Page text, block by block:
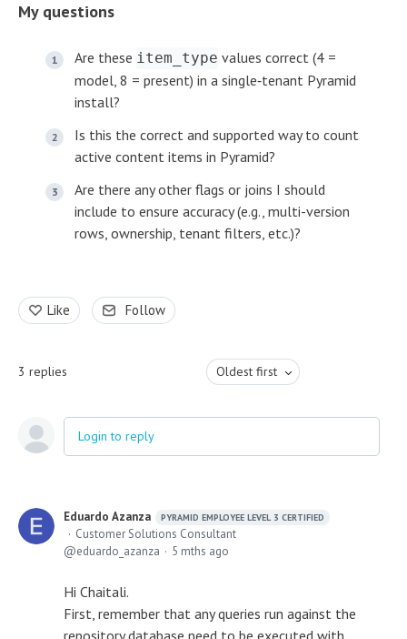
My questions
Are these item_type values correct (4 =
model, 8 = present) in a single‑tenant Pyramid
install?
Is this the correct and supported way to count
active content items in Pyramid?
Are there any other flags or joins I should
include to ensure accuracy (e.g., multi-version
rows, ownership, tenant filters, etc.)?
Like Follow
3 replies Oldest first
Login to reply
Eduardo Azanza PYRAMID EMPLOYEE LEVEL 3 CERTIFIED
Customer Solutions Consultant
eduardo_azanza
5 mths ago
Hi Chaitali.
First, remember that any queries run against the
repository database need to be executed with